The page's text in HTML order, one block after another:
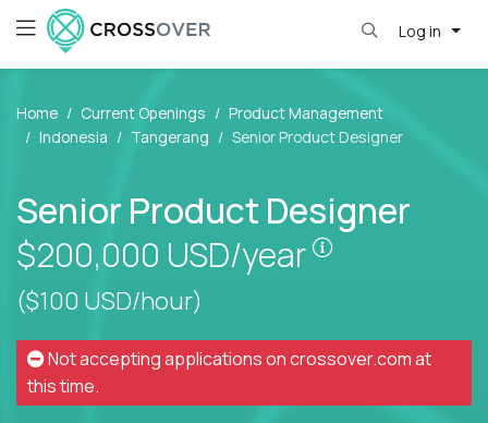
Log in
Home Current Openings
Product Management
Indonesia
Tangerang Senior Product Designer
Senior Product Designer
$200,000 USD/year
Pay is set
($100 USD/hour)
Not accepting applications oncrossover.comat
this time.